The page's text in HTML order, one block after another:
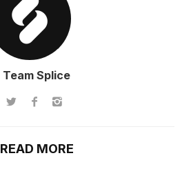
Team Splice
READ MORE